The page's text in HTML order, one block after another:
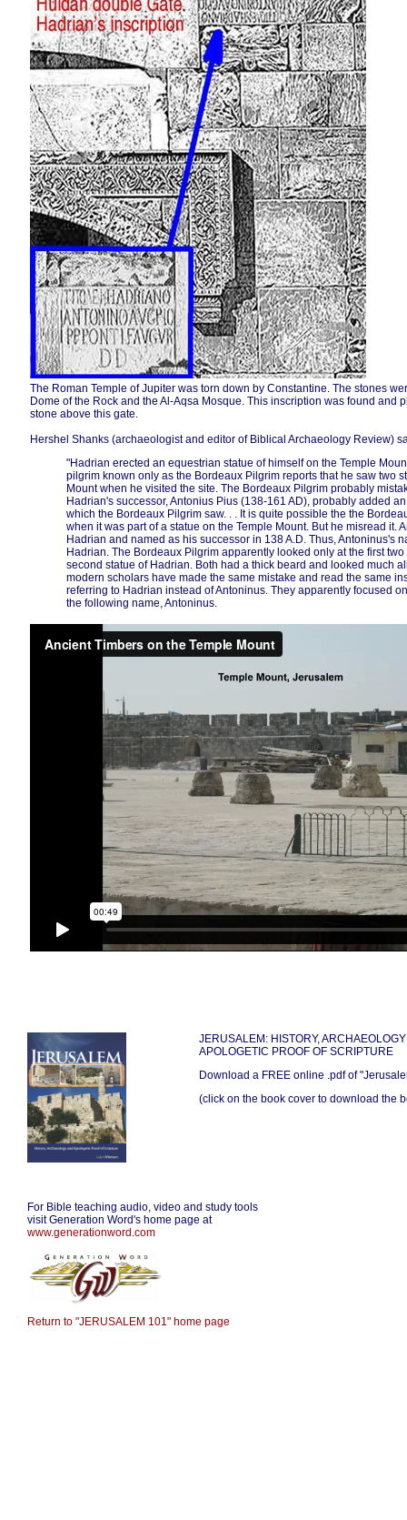
The Roman Temple of Jupiter was torn down by Constantine. The stones
Dome of the Rock and the Al-Aqsa Mosque. This inscription was found and
stone above this gate.
Hershel Shanks (archaeologist and editor of Biblical Archaeology Review)
"Hadrian erected an equestrian statue of himself on the Temple
pilgrim known only as the Bordeaux Pilgrim reports that he saw two
Mount when he visited the site. The Bordeaux Pilgrim probably
Hadrian's successor, Antonius Pius (138-161 AD), probably added
which the Bordeaux Pilgrim saw. . . It is quite possible the the
when it was part of a statue on the Temple Mount. But he misread it.
Hadrian and named as his successor in 138 A.D. Thus, Antoninus's
Hadrian. The Bordeaux Pilgrim apparently looked only at the first
second statue of Hadrian. Both had a thick beard and looked much
modern scholars have made the same mistake and read the same
referring to Hadrian instead of Antoninus. They apparently focused
the following name, Antoninus.
JERUSALEM: HISTORY,
APOLOGETIC PROOF OF SCRIPTURE
Download a FREE online .pdf of
(click on the book cover to download the
For Bible teaching audio, video and study tools
visit Generation Word's home page at
www.generationword.com
Return to "JERUSALEM 101" home page